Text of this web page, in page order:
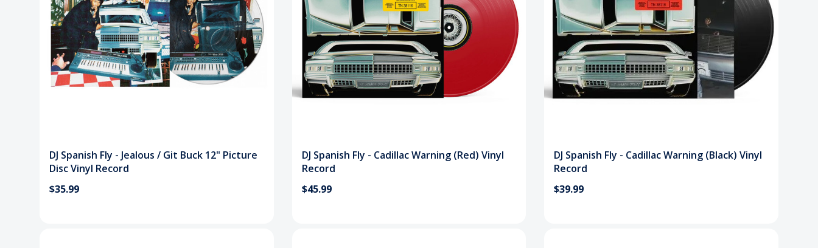
DJ Spanish Fly - Jealous / Git Buck 12" Picture
Disc Vinyl Record
$35.99
DJ Spanish Fly - Cadillac Warning (Red) Vinyl
Record
$45.99
DJ Spanish Fly - Cadillac Warning (Black) Vinyl
Record
$39.99